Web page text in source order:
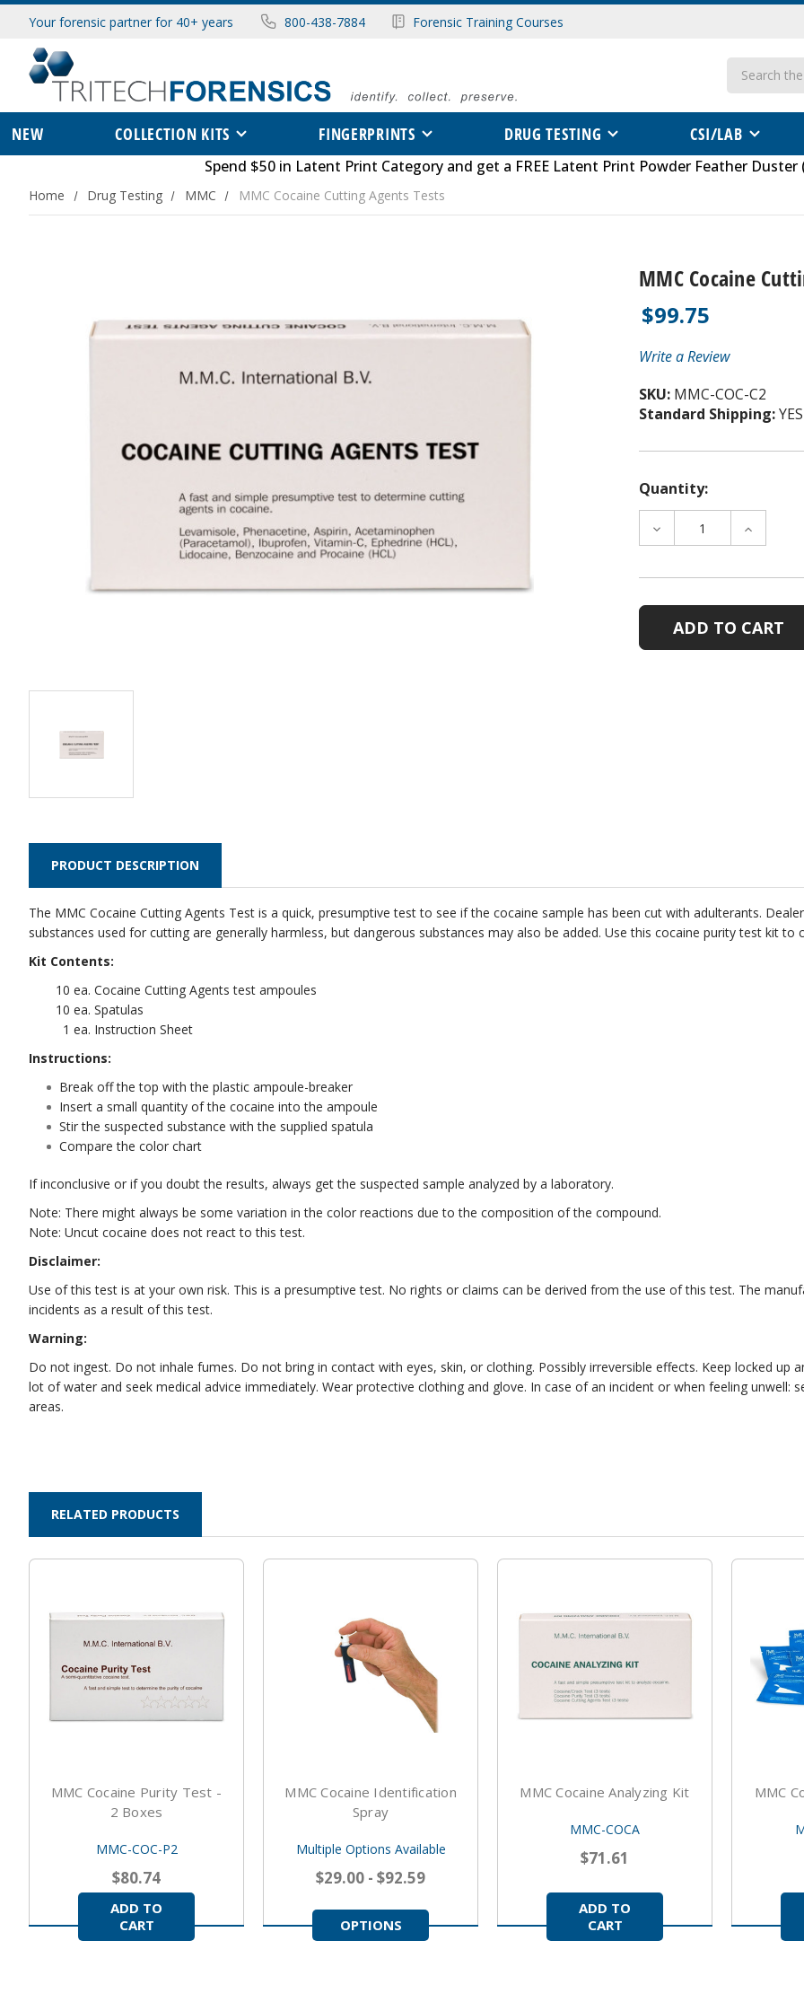
Your forensic partner for 40+ years 800-438-7884 Forensic Training Courses
Search
NEW COLLECTION KITS FINGERPRINTS DRUG TESTING CSI/LAB
Spend $50 in Latent Print Categoryand get a FREE Latent Print Powder Feather Duster
Home Drug Testing MMC MMC Cocaine Cutting Agents Tests
MMC Cocaine
$99.75
Write a Review
SKU: MMC-COC-C2
Standard Shipping:YES
Quantity:
DECREASE
QUANTITY
MMC
CUTTING
AGENTS
TESTS
INCREASE
QUANTITY
MMC
CUTTING
AGENTS
TESTS
PRODUCT DESCRIPTION
The MMC Cocaine Cutting Agents Test is a quick, presumptive test to see if the cocaine sample has been cut with adulterants.
substances used for cutting are generally harmless, but dangerous substances may also be added. Use this cocaine purity test kit to
Kit Contents:
10 ea. Cocaine Cutting Agents test ampoules
10 ea. Spatulas
1 ea. Instruction Sheet
Instructions:
Break off the top with the plastic ampoule-breaker
Insert a small quantity of the cocaine into the ampoule
Stir the suspected substance with the supplied spatula
Compare the color chart
If inconclusive or if you doubt the results, always get the suspected sample analyzed by a laboratory.
Note: There might always be some variation in the color reactions due to the composition of the compound.
Note: Uncut cocaine does not react to this test.
Disclaimer:
Use of this test is at your own risk. This is a presumptive test. No rights or claims can be derived from the use of this test. The
incidents as a result of this test.
Warning:
Do not ingest. Do not inhale fumes. Do not bring in contact with eyes, skin, or clothing. Possibly irreversible effects. Keep locked up
lot of water and seek medical advice immediately. Wear protective clothing and glove. In case of an incident or when feeling unwell:
areas.
RELATED PRODUCTS
MMC Cocaine Purity Test -
2 Boxes
MMC-COC-P2
$80.74
ADD TO
CART
MMC Cocaine Identification
Spray
Multiple Options Available
$29.00 - $92.59
OPTIONS
MMC Cocaine Analyzing Kit
MMC-COCA
$71.61
ADD TO
CART
MMC